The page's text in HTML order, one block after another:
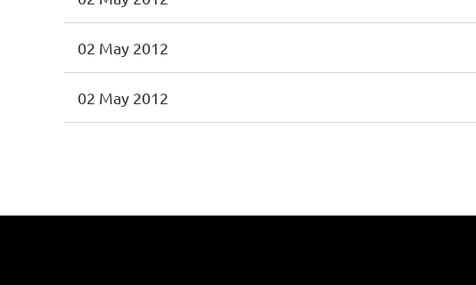
02 May 2012
02 May 2012